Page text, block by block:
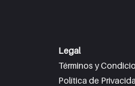
Legal
Términos y
Política de